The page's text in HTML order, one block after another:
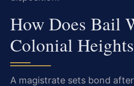
How Does Bail
Colonial
A magistrate sets bond